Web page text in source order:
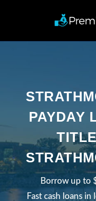
PAYDAY
Borrow up to
Fast cash loans